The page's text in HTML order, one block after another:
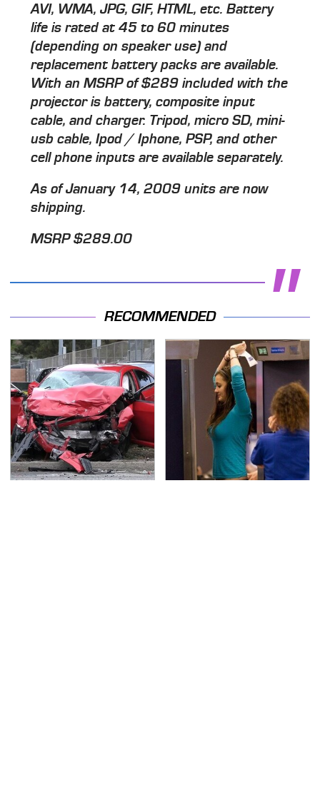
AVI, WMA, JPG, GIF, HTML, etc. Battery
life is rated at 45 to 60 minutes
(depending on speaker use) and
replacement battery packs are available.
With an MSRP of $289 included with the
projector is battery, composite input
cable, and charger. Tripod, micro SD, mini-
usb cable, Ipod / Iphone, PSP, and other
cell phone inputs are available separately.
As of January 14, 2009 units are now
shipping.
MSRP $289.00
RECOMMENDED